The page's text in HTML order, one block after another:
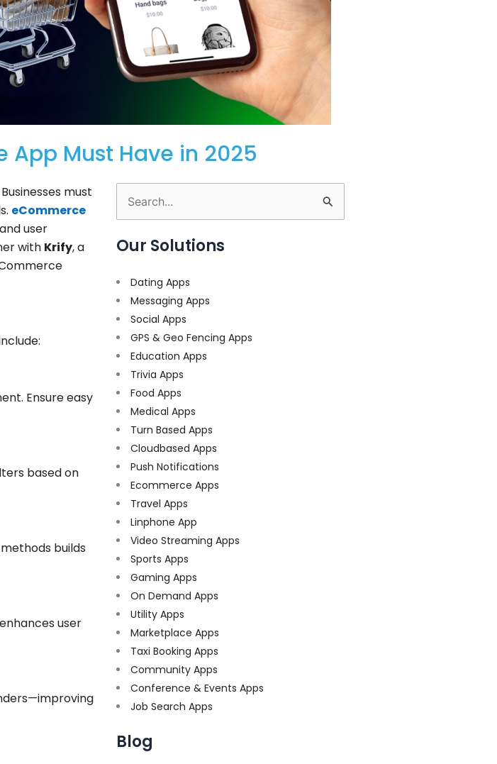
App Must Have in 2025
must
eCommerce
user
with Krify, a
Ensure easy
based on
builds
user
Search
for:
Our Solutions
Dating Apps
Messaging Apps
Social Apps
GPS & Geo Fencing Apps
Education Apps
Trivia Apps
Food Apps
Medical Apps
Turn Based Apps
Cloudbased Apps
Push Notifications
Ecommerce Apps
Travel Apps
Linphone App
Video Streaming Apps
Sports Apps
Gaming Apps
On Demand Apps
Utility Apps
Marketplace Apps
Taxi Booking Apps
Community Apps
Conference & Events Apps
Job Search Apps
Blog